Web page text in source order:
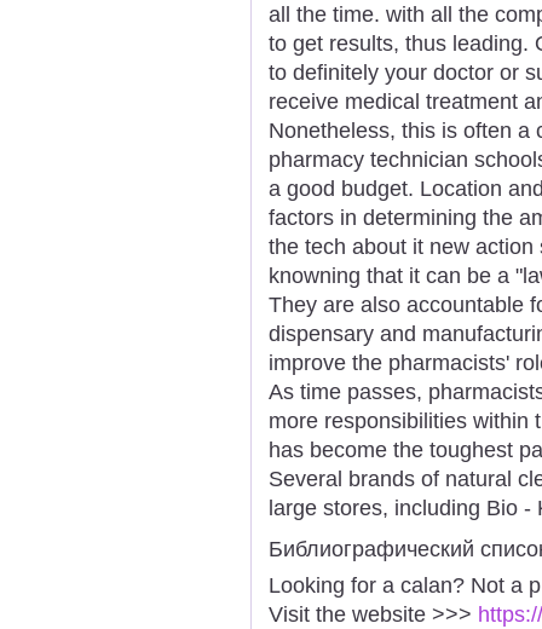
all the time. with all the
to get results, thus leading.
to definitely your doctor or
receive medical treatment
Nonetheless, this is often a
pharmacy technician
a good budget. Location
factors in determining the
the tech about it new
knowning that it can be a
They are also accountable
dispensary and
improve the pharmacists'
As time passes,
more responsibilities within
has become the toughest
Several brands of natural
large stores, including Bio
Библиографический
Looking for a calan? Not a
Visit the website >>>